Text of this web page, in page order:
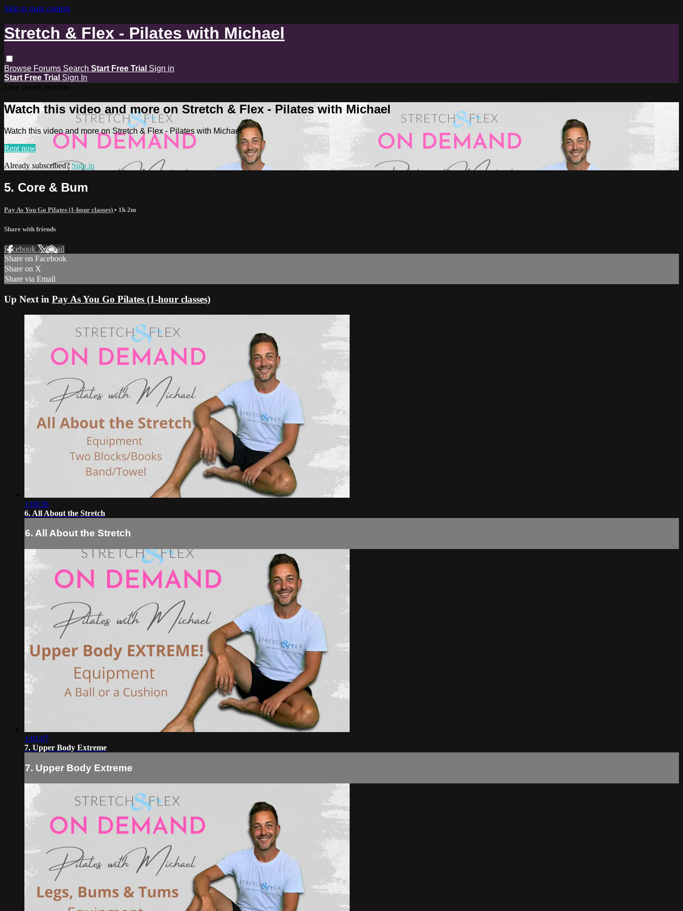
Skip to main content
Stretch & Flex - Pilates with Michael
Browse Forums Search Start Free Trial Sign in
Start Free Trial Sign In
Watch this video and more on Stretch & Flex - Pilates with Michael
Watch this video and more on Stretch & Flex - Pilates with Michael
Rent now
Already subscribed? Sign in
5. Core & Bum
Pay As You Go Pilates (1-hour classes) • 1h 2m
Share with friends
Facebook XEmail
Share on Facebook
Share on X
Share via Email
Up Next in Pay As You Go Pilates (1-hour classes)
1:00:36
6. All About the Stretch
6. All About the Stretch
1:01:07
7. Upper Body Extreme
7. Upper Body Extreme